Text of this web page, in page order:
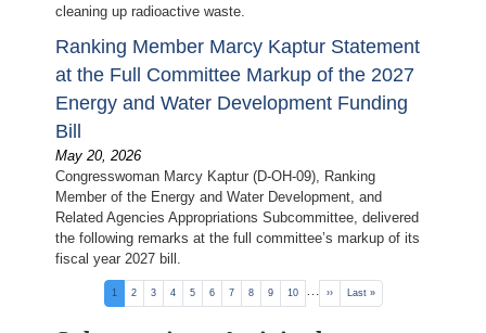
cleaning up radioactive waste.
Ranking Member Marcy Kaptur Statement
at the Full Committee Markup of the 2027
Energy and Water Development Funding
Bill
May 20, 2026
Congresswoman Marcy Kaptur (D-OH-09), Ranking
Member of the Energy and Water Development, and
Related Agencies Appropriations Subcommittee, delivered
the following remarks at the full committee’s markup of its
fiscal year 2027 bill.
Pagination
Current
page
1 Page
2 Page
3 Page
4 Page
5 Page
6 Page
7 Page
8 Page
9 Page
10 …
Next
page
››
Last
page
Last »